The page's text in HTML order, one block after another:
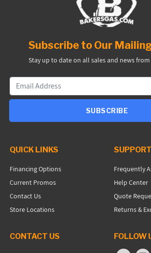
Subscribe to Our
Stay up to date on all sales and news from
SUBSCRIBE
QUICK LINKS
Financing Options
Current Promos
Contact Us
Store Locations
SUPPORT
Frequently
Help Center
Quote
Returns &
CONTACT US FOLLOW